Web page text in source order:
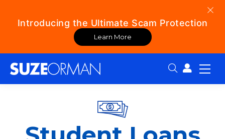
Introducing the Ultimate Scam Protection
Learn More
Search: